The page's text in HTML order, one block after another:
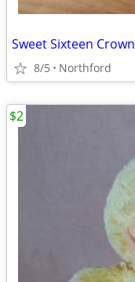
Sweet Sixteen Crown
8/5 Northford
$2